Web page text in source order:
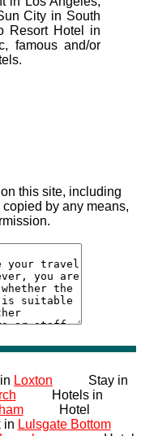
City in South
Resort Hotel in
famous and/or
this site, including
by any means,
Loxton Stay in
Hotels in
Hotel
Lulsgate Bottom